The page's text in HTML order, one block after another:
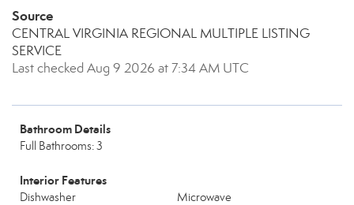
Source
CENTRAL VIRGINIA REGIONAL MULTIPLE LISTING
SERVICE
Last checked Aug 9 2026 at 7:34 AM UTC
Bathroom Details
Full Bathrooms: 3
Interior Features
Dishwasher
Microwave